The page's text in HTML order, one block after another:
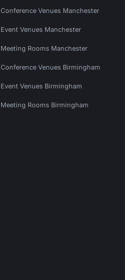
Conference Venues Manchester
Event Venues Manchester
Meeting Rooms Manchester
Conference Venues Birmingham
Event Venues Birmingham
Meeting Rooms Birmingham